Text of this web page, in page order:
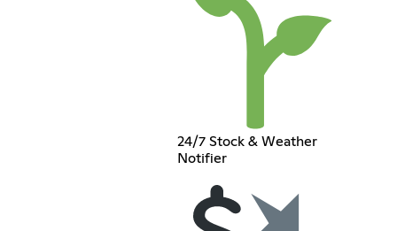
24/7 Stock & Weather
Notifier